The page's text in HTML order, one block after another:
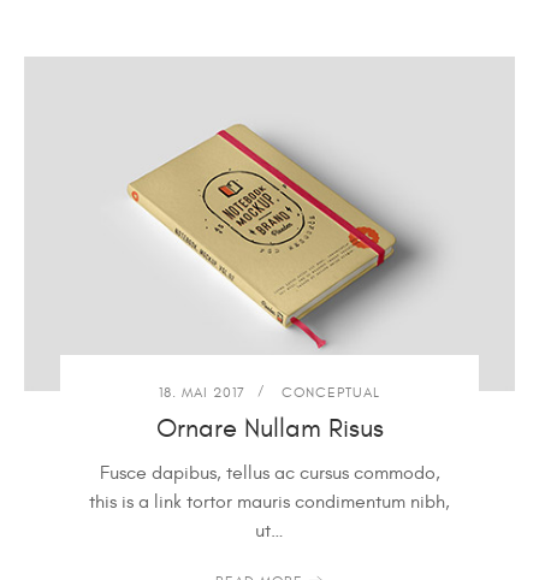
18. MAI 2017 CONCEPTUAL
Ornare Nullam Risus
Fusce dapibus, tellus ac cursus commodo,
this is a link tortor mauris condimentum nibh,
ut…